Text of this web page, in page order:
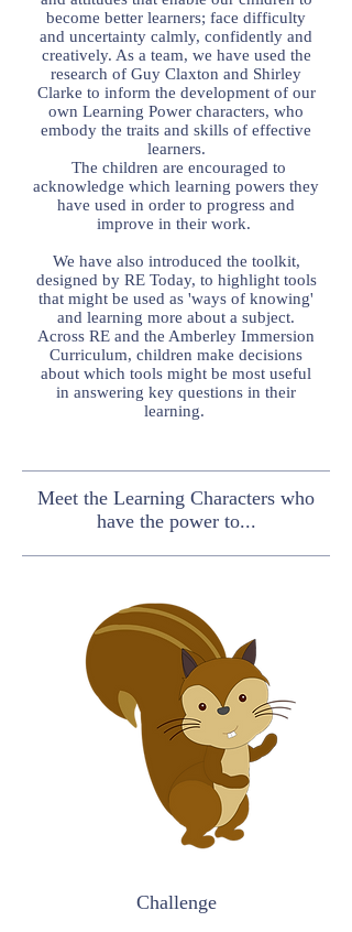
become better learners; face difficulty
and uncertainty calmly, confidently and
creatively. As a team, we have used the
research of Guy Claxton and Shirley
Clarke to inform the development of our
own Learning Power characters, who
embody the traits and skills of effective
learners.
The children are encouraged to
acknowledge which learning powers they
have used in order to progress and
improve in their work.
We have also introduced the toolkit,
designed by RE Today, to highlight tools
that might be used as 'ways of knowing'
and learning more about a subject.
Across RE and the Amberley Immersion
Curriculum, children make decisions
about which tools might be most useful
in answering key questions in their
learning.
Meet the Learning Characters who
have the power to...
Challenge